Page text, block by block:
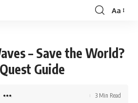
Font
Aa
– Save the World?
Guide
3 Min Read